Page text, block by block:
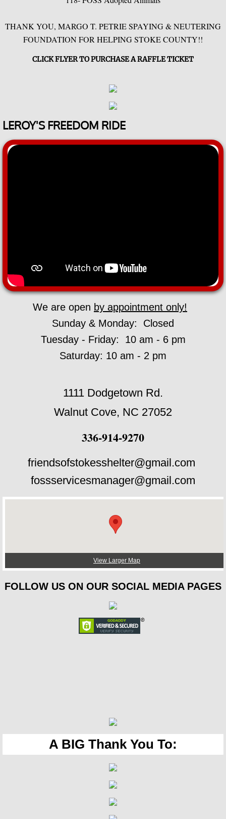
THANK YOU, MARGO T. PETRIE SPAYING & NEUTERING
FOUNDATION FOR HELPING STOKE COUNTY!!
CLICK FLYER TO PURCHASE A RAFFLE TICKET
LEROY'S FREEDOM RIDE
We are open by appointment only!
Sunday & Monday: Closed
Tuesday - Friday: 10 am - 6 pm
Saturday: 10 am - 2 pm
1111 Dodgetown Rd.
Walnut Cove, NC 27052
336-914-9270
friendsofstokesshelter@gmail.com
fossservicesmanager@gmail.com
View Larger Map
FOLLOW US ON OUR SOCIAL MEDIA PAGES
A BIG Thank You To: